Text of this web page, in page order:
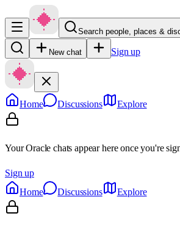
Search people, places &
New chat Sign up
Home Discussions Explore
Your Oracle chats appear here once you're
Sign up
Home
Discussions Explore